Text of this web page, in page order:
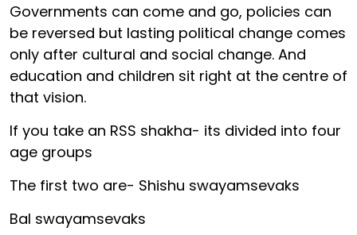
Governments can come and go, policies can
be reversed but lasting political change comes
only after cultural and social change. And
education and children sit right at the centre of
that vision.
If you take an RSS shakha- its divided into four
age groups
The first two are- Shishu swayamsevaks
Bal swayamsevaks